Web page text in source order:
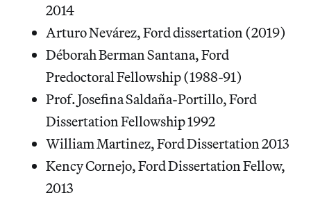
2014
Arturo Nevárez, Ford dissertation (2019)
Déborah Berman Santana, Ford
Predoctoral Fellowship (1988-91)
Prof. Josefina Saldaña-Portillo, Ford
Dissertation Fellowship 1992
William Martinez, Ford Dissertation 2013
Kency Cornejo, Ford Dissertation Fellow,
2013